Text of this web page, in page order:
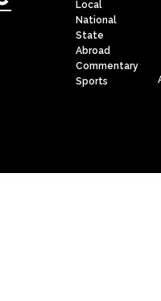
Local
National
State
Abroad
Commentary
Sports